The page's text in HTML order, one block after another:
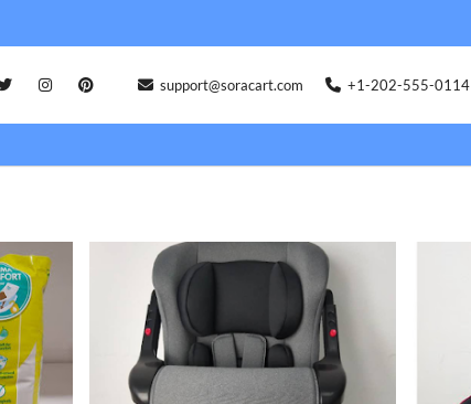
support@soracart.com +1-202-555-0114